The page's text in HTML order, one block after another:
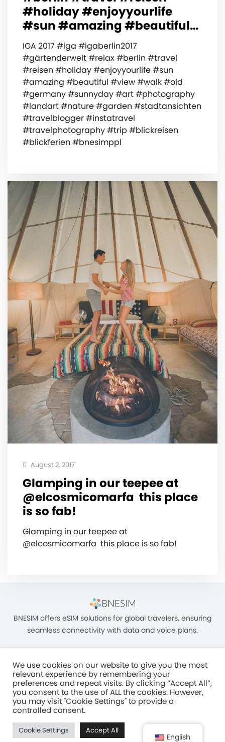
#holiday #enjoyyourlife
#sun #amazing #beautiful…
IGA 2017 #iga #igaberlin2017
#gärtenderwelt #relax #berlin #travel
#reisen #holiday #enjoyyourlife #sun
#amazing #beautiful #view #walk #old
#germany #sunnyday #art #photography
#landart #nature #garden #stadtansichten
#travelblogger #instatravel
#travelphotography #trip #blickreisen
#blickferien #bnesimppl
August 2, 2017
Glamping in our teepee at
@elcosmicomarfa ️ this place
is so fab!
Glamping in our teepee at
@elcosmicomarfa ️ this place is so fab!
BNESIM offers eSIM solutions for global travelers, ensuring
seamless connectivity with data and voice plans.
Unit C, 8/F, King Palace Plaza, NO:55 King Yip Street, Kwun Tong, Kowloon,
HONG KONG
2017–2025 BNESIM LIMITED All Rights Reserved
Privacy Policy Terms & Conditions Fair Use Policy
We use cookies on our website to give you the most
relevant experience by remembering your
preferences and repeat visits. By clicking “Accept All”,
you consent to the use of ALL the cookies. However,
you may visit "Cookie Settings" to provide a
controlled consent.
Cookie Settings Accept All
English